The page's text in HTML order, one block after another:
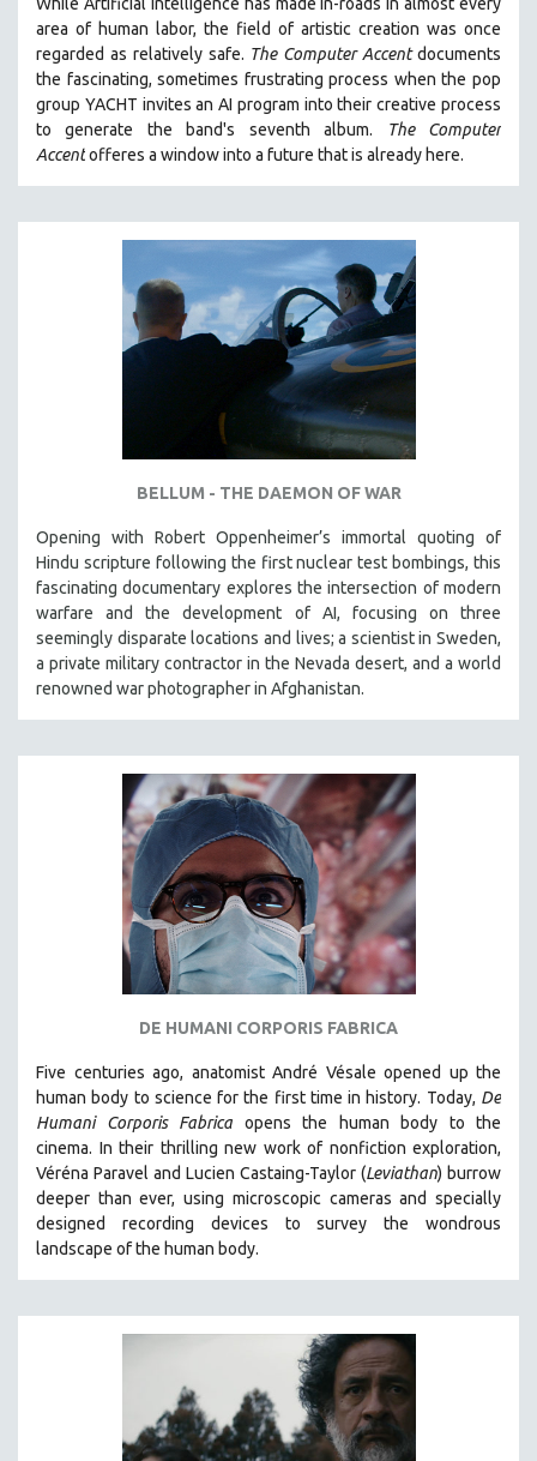
THE STRAUB-HUILLET COLLECTION
WANG BING
RUBY YANG
CLASSICS
STRAUB-HUILLET | SHORT WORKS
STRAUB-HUILLET | NARRATIVES
STRAUB-HUILLET | DOCUMENTARIES
STRAUB-HUILLET | ESSENTIAL FILMS
WOMEN'S HISTORY MONTH
NOW STREAMING ON KANOPY
SPOTLIGHT: PATRICK WANG
SPOTLIGHT: BRETT STORY
DIGITAL SITE LICENSE SALE
BESTSELLING TITLES
RUSSIA-UKRAINE WAR
area of human labor, the field of artistic creation was once
regarded as relatively safe. The Computer Accentdocuments
the fascinating, sometimes frustrating process when the pop
group YACHT invites an AI program into their creative process
to generate the band's seventh album.
The Computer
Accentofferes a window into a future that is already here.
BELLUM - THE DAEMON OF WAR
Opening with Robert Oppenheimer’s immortal quoting of
Hindu scripture following the first nuclear test bombings, this
fascinating documentary explores the intersection of modern
warfare and the development of AI, focusing on three
seemingly disparate locations and lives; a scientist in Sweden,
a private military contractor in the Nevada desert, and a world
renowned war photographer in Afghanistan.
DE HUMANI CORPORIS FABRICA
Five centuries ago, anatomist André Vésale opened up the
human body to science for the first time in history. Today, De
Humani Corporis Fabrica opens the human body to the
cinema. In their thrilling new work of nonfiction exploration,
Véréna Paravel and Lucien Castaing-Taylor (Leviathan) burrow
deeper than ever, using microscopic cameras and specially
designed recording devices to survey the wondrous
landscape of the human body.